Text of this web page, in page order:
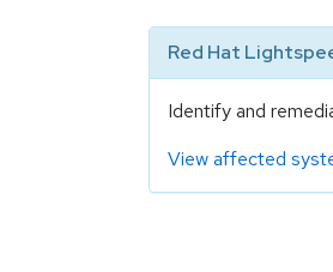
Red Hat
Identify and
View affected